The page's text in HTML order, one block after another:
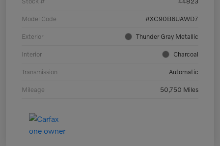
Model Code #XC90B6UAWD7
Exterior Thunder Gray Metallic
Interior Charcoal
Transmission Automatic
Mileage 50,750 Miles